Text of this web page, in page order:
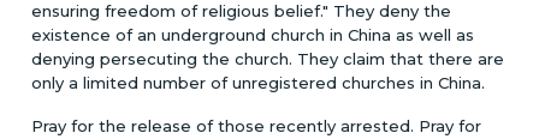
ensuring freedom of religious belief." They deny the
existence of an underground church in China as well as
denying persecuting the church. They claim that there are
only a limited number of unregistered churches in China.
Pray for the release of those recently arrested. Pray for